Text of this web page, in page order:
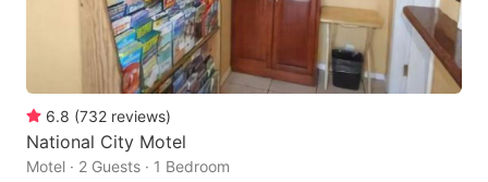
6.8 (732 reviews)
National City Motel
Motel · 2 Guests · 1 Bedroom